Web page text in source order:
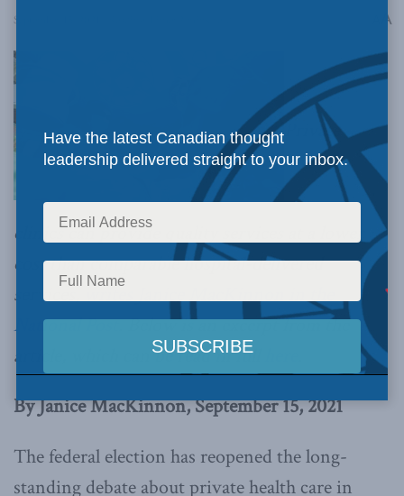
September 15, 2021 A
Private
clinics can provide quality services at a lower
cost than comparable hospital-delivered
services, writes Janice MacKinnon in the
National Post. Below is an excerpt from the
article, which can be read in full
By Janice MacKinnon, September 15, 2021
The federal election has reopened the long-
standing debate about private health care in
Have the latest Canadian thought
leadership delivered straight to your inbox.